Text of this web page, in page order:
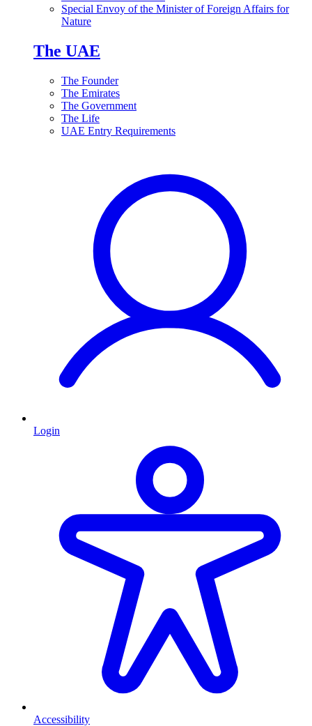
Special Envoy of the Minister of Foreign Affairs for
Nature
The UAE
The Founder
The Emirates
The Government
The Life
UAE Entry Requirements
Login
Accessibility